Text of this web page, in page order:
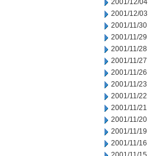
2001/12/04
2001/12/03
2001/11/30
2001/11/29
2001/11/28
2001/11/27
2001/11/26
2001/11/23
2001/11/22
2001/11/21
2001/11/20
2001/11/19
2001/11/16